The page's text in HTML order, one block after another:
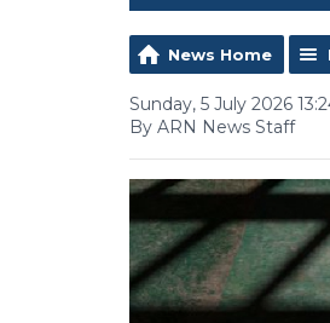
News Home
Sunday, 5 July 2026
By ARN News Staff